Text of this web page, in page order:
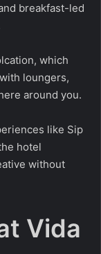
breakfast-led
which
loungers,
around you.
like Sip
hotel
without
Vida